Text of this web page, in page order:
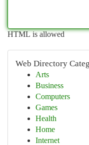
HTML is allowed
Web Directory
Arts
Business
Computers
Games
Health
Home
Internet